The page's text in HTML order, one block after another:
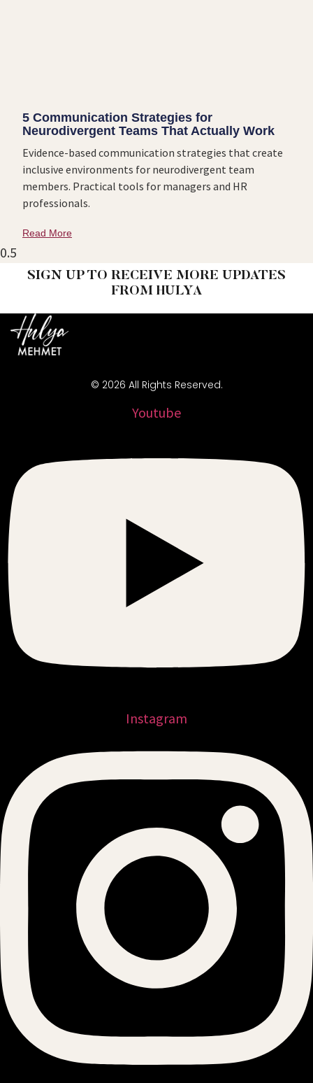
5 Communication Strategies for
Neurodivergent Teams That Actually Work
Evidence-based communication strategies that create
inclusive environments for neurodivergent team
members. Practical tools for managers and HR
professionals.
Read More
SIGN UP TO RECEIVE MORE UPDATES
FROM HULYA
© 2026 All Rights Reserved.
Youtube
Instagram